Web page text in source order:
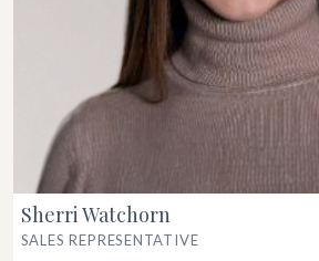
Sherri Watchorn
SALES REPRESENTATIVE